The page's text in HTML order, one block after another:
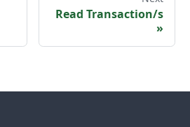
Read Transaction/s
»